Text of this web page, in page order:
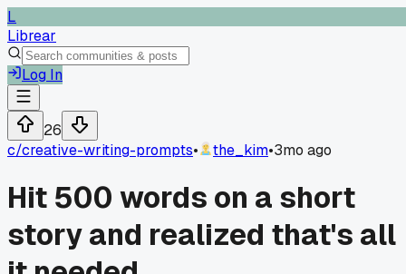
L
Librear
Log In
26
c/creative-writing-prompts• the_kim•3mo ago
Hit 500 words on a short
story and realized that's all